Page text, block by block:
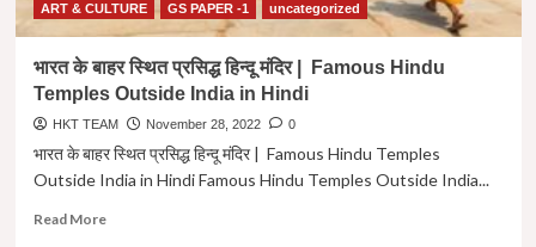
Hindi
ART & CULTURE GS PAPER -1 uncategorized
भारत के बाहर स्थित प्रसिद्ध हिन्दू मंदिर | Famous Hindu
Temples Outside India in Hindi
HKT TEAM November 28, 2022 0
भारत के बाहर स्थित प्रसिद्ध हिन्दू मंदिर | Famous Hindu Temples
Outside India in Hindi Famous Hindu Temples Outside India...
Read MoreRead